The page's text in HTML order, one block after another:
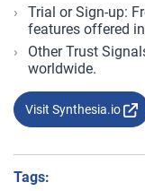
Trial or Sign-up:
features offered
Other Trust
worldwide.
Visit Synthesia.io
Tags: